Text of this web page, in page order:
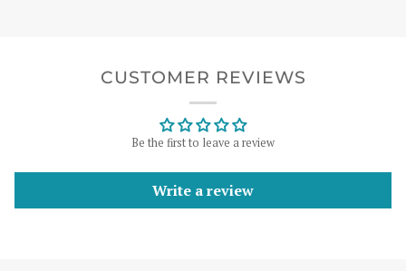
CUSTOMER REVIEWS
Be the first to leave a review
Write a review